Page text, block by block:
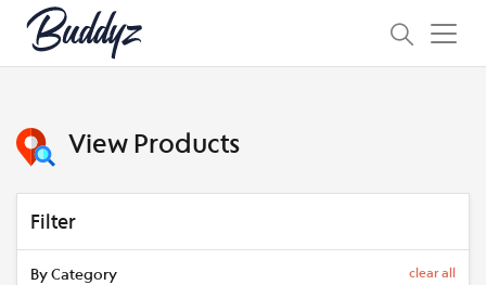
View Products
Filter
By Category clear all